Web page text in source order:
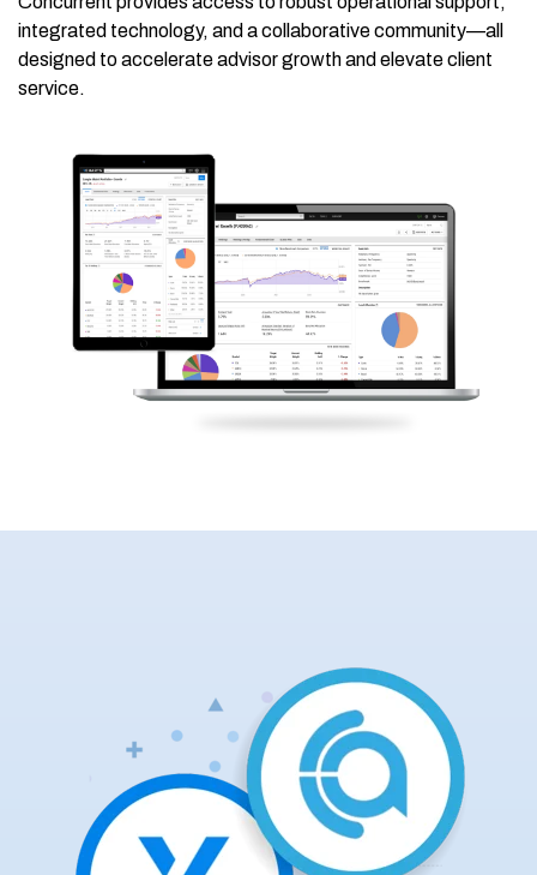
integrated technology, and a collaborative community—all
designed to accelerate advisor growth and elevate client
service.